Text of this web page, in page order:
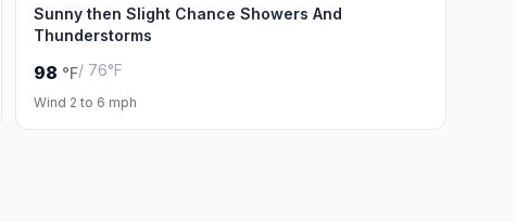
Sunny then Slight Chance Showers And
Thunderstorms
98 °F/ 76°F
Wind 2 to 6 mph